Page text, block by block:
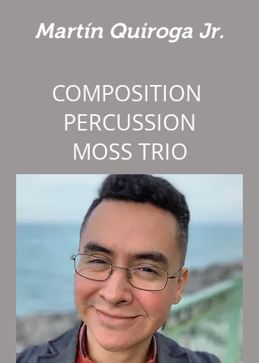
Martín Quiroga Jr.
COMPOSITION
PERCUSSION
MOSS TRIO